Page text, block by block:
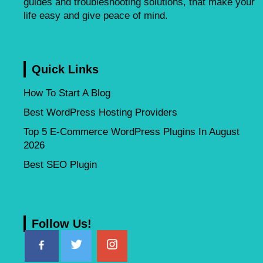
guides and troubleshooting solutions, that make your
life easy and give peace of mind.
Quick Links
How To Start A Blog
Best WordPress Hosting Providers
Top 5 E-Commerce WordPress Plugins In August
2026
Best SEO Plugin
Follow Us!